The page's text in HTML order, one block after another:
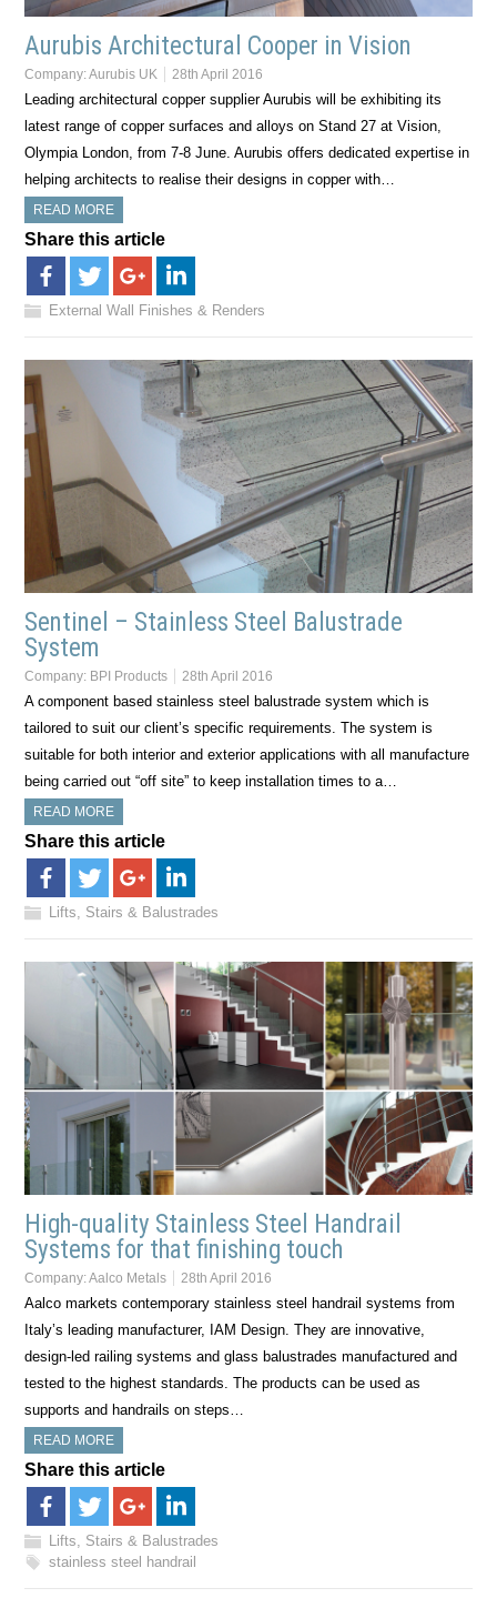
Aurubis Architectural Cooper in Vision
Company:Aurubis UK 28th April 2016
Leading architectural copper supplier Aurubis will be exhibiting its
latest range of copper surfaces and alloys on Stand 27 at Vision,
Olympia London, from 7-8 June. Aurubis offers dedicated expertise in
helping architects to realise their designs in copper with…
READ MORE
Share this article
External Wall Finishes & Renders
Sentinel – Stainless Steel Balustrade
System
Company: BPI Products 28th April 2016
A component based stainless steel balustrade system which is
tailored to suit our client’s specific requirements. The system is
suitable for both interior and exterior applications with all manufacture
being carried out “off site” to keep installation times to a…
READ MORE
Share this article
Lifts, Stairs & Balustrades
High-quality Stainless Steel Handrail
Systems for that finishing touch
Company:Aalco Metals 28th April 2016
Aalco markets contemporary stainless steel handrail systems from
Italy’s leading manufacturer, IAM Design. They are innovative,
design-led railing systems and glass balustrades manufactured and
tested to the highest standards. The products can be used as
supports and handrails on steps…
READ MORE
Share this article
Lifts, Stairs & Balustrades
stainless steel handrail